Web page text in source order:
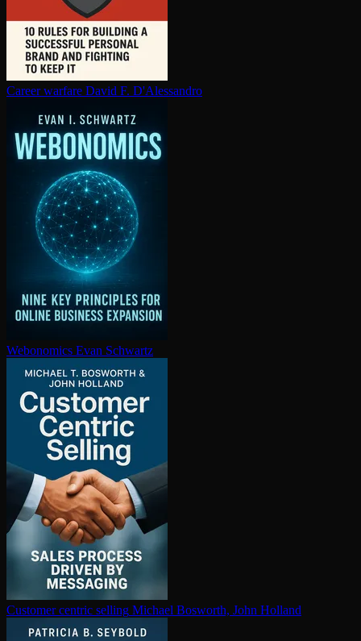
Career warfare David F. D'Alessandro
Webonomics Evan Schwartz
Customer centric selling Michael Bosworth, John Holland